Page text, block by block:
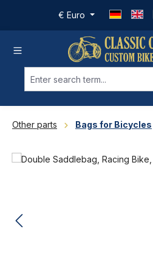
Skip to main content
€ Euro
Other parts Bags for Bicycles
Skip image gallery